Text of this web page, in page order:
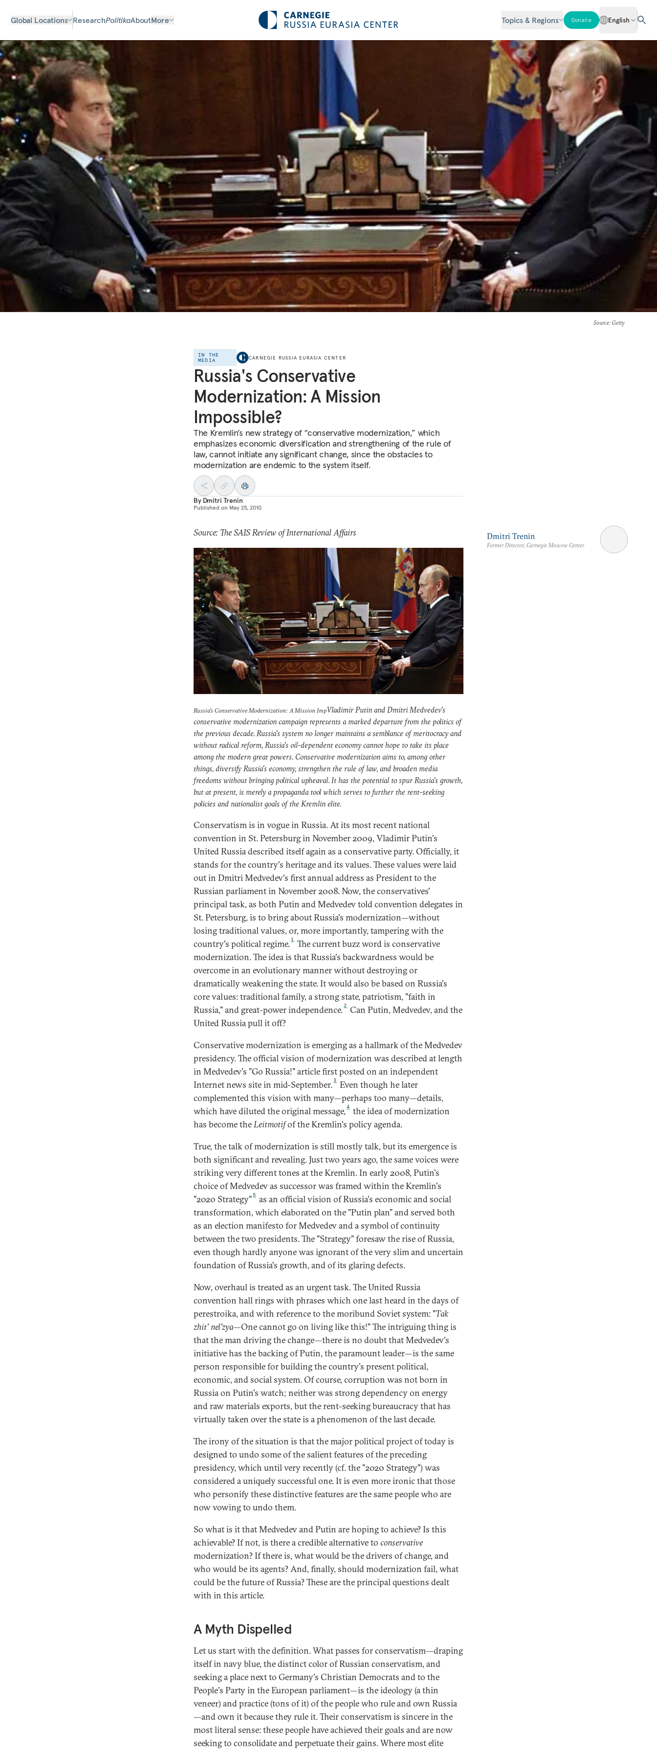
Global Locations ResearchPolitikaAboutMore Topics & Regions Donate English
Source: Getty
IN THE
MEDIA
CARNEGIE RUSSIA EURASIA CENTER
Russia's Conservative
Modernization: A Mission
Impossible?
The Kremlin’s new strategy of “conservative modernization,” which
emphasizes economic diversification and strengthening of the rule of
law, cannot initiate any significant change, since the obstacles to
modernization are endemic to the system itself.
By Dmitri Trenin
Published on May 25, 2010
Source: The SAIS Review of International Affairs
Russia's Conservative Modernization: A Mission ImpVladimir Putin and Dmitri Medvedev's
conservative modernization campaign represents a marked departure from the politics of
the previous decade. Russia's system no longer maintains a semblance of meritocracy and
without radical reform, Russia's oil-dependent economy cannot hope to take its place
among the modern great powers. Conservative modernization aims to, among other
things, diversify Russia's economy, strengthen the rule of law, and broaden media
freedoms without bringing political upheaval. It has the potential to spur Russia's growth,
but at present, is merely a propaganda tool which serves to further the rent-seeking
policies and nationalist goals of the Kremlin elite.
Conservatism is in vogue in Russia. At its most recent national
convention in St. Petersburg in November 2009, Vladimir Putin's
United Russia described itself again as a conservative party. Officially, it
stands for the country's heritage and its values. These values were laid
out in Dmitri Medvedev's first annual address as President to the
Russian parliament in November 2008. Now, the conservatives'
principal task, as both Putin and Medvedev told convention delegates in
St. Petersburg, is to bring about Russia's modernization—without
losing traditional values, or, more importantly, tampering with the
country's political regime. 1 The current buzz word is conservative
modernization. The idea is that Russia's backwardness would be
overcome in an evolutionary manner without destroying or
dramatically weakening the state. It would also be based on Russia's
core values: traditional family, a strong state, patriotism, "faith in
Russia," and great-power independence. 2 Can Putin, Medvedev, and the
United Russia pull it off?
Conservative modernization is emerging as a hallmark of the Medvedev
presidency. The official vision of modernization was described at length
in Medvedev's "Go Russia!" article first posted on an independent
Internet news site in mid-September. 3 Even though he later
complemented this vision with many—perhaps too many—details,
which have diluted the original message, 4 the idea of modernization
has become theLeitmotifof the Kremlin's policy agenda.
True, the talk of modernization is still mostly talk, but its emergence is
both significant and revealing. Just two years ago, the same voices were
striking very different tones at the Kremlin. In early 2008, Putin's
choice of Medvedev as successor was framed within the Kremlin's
"2020 Strategy" 5 as an official vision of Russia's economic and social
transformation, which elaborated on the "Putin plan" and served both
as an election manifesto for Medvedev and a symbol of continuity
between the two presidents. The "Strategy" foresaw the rise of Russia,
even though hardly anyone was ignorant of the very slim and uncertain
foundation of Russia's growth, and of its glaring defects.
Now, overhaul is treated as an urgent task. The United Russia
convention hall rings with phrases which one last heard in the days of
perestroika, and with reference to the moribund Soviet system: "Tak
zhit' nel'zya—One cannot go on living like this!" The intriguing thing is
that the man driving the change—there is no doubt that Medvedev's
initiative has the backing of Putin, the paramount leader—is the same
person responsible for building the country's present political,
economic, and social system. Of course, corruption was not born in
Russia on Putin's watch; neither was strong dependency on energy
and raw materials exports, but the rent-seeking bureaucracy that has
virtually taken over the state is a phenomenon of the last decade.
The irony of the situation is that the major political project of today is
designed to undo some of the salient features of the preceding
presidency, which until very recently (cf. the "2020 Strategy") was
considered a uniquely successful one. It is even more ironic that those
who personify these distinctive features are the same people who are
now vowing to undo them.
So what is it that Medvedev and Putin are hoping to achieve? Is this
achievable? If not, is there a credible alternative to conservative
modernization? If there is, what would be the drivers of change, and
who would be its agents? And, finally, should modernization fail, what
could be the future of Russia? These are the principal questions dealt
with in this article.
A Myth Dispelled
Let us start with the definition. What passes for conservatism—draping
itself in navy blue, the distinct color of Russian conservatism, and
seeking a place next to Germany's Christian Democrats and to the
People's Party in the European parliament—is the ideology (a thin
veneer) and practice (tons of it) of the people who rule and own Russia
—and own it because they rule it. Their conservatism is sincere in the
most literal sense: these people have achieved their goals and are now
seeking to consolidate and perpetuate their gains. Where most elite
Dmitri Trenin
Former Director, Carnegie Moscow Center